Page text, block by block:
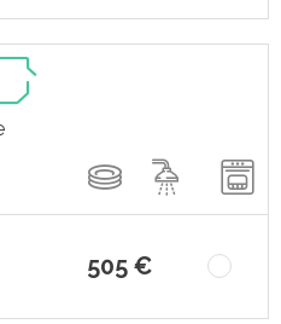
505 €